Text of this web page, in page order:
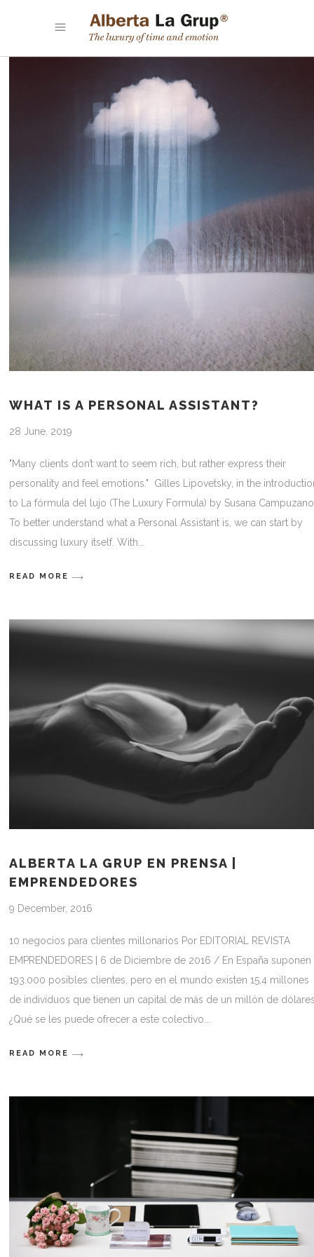
WHAT IS A PERSONAL ASSISTANT?
28 June, 2019
"Many clients don’t want to seem rich, but rather express their
personality and feel emotions." Gilles Lipovetsky, in the
to La fórmula del lujo (The Luxury Formula) by Susana Campuzano
To better understand what a Personal Assistant is, we can start by
discussing luxury itself. With
READ MORE
ALBERTA LA GRUP EN PRENSA |
EMPRENDEDORES
9 December, 2016
10 negocios para clientes millonarios Por EDITORIAL REVISTA
EMPRENDEDORES | 6 de Diciembre de 2016 / En España suponen
193.000 posibles clientes, pero en el mundo existen 15,4 millones
de indivíduos que tienen un capital de más de un millón de
¿Qué se les puede ofrecer a este colectivo
READ MORE